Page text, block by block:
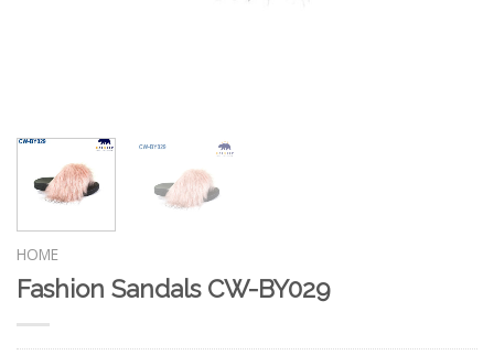
HOME
Fashion Sandals CW-BY029